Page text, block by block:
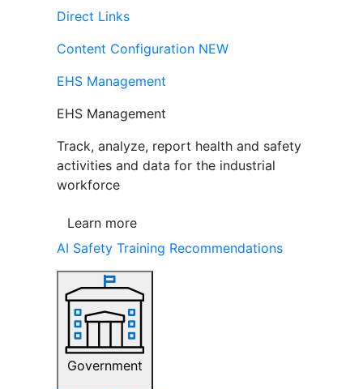
Direct Links
Content Configuration NEW
EHS Management
EHS Management
Track, analyze, report health and safety
activities and data for the industrial
workforce
Learn more
AI Safety Training Recommendations
Government